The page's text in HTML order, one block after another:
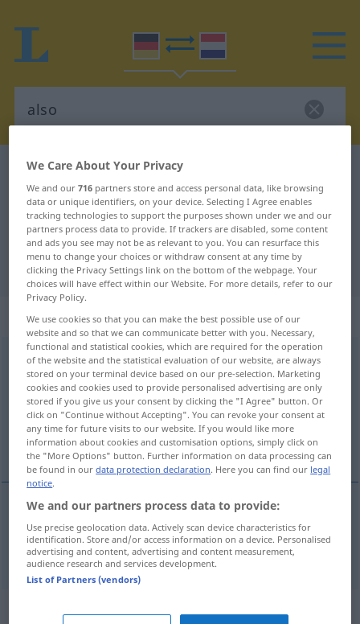
German-Dutch dictionary
German-Dutch translation for
"also"
"also" Dutch translation
„also“
also
Overview of all translations
(For more details, click/tap on the translation)
dus, bijgevolg
dus,bijgevolg also
Context sentences for "also"
We Care About Your Privacy
We and our716 partners store and access personal data, like browsing
data or unique identifiers, on your device. Selecting I Agree enables
tracking technologies to support the purposes shown under we and our
partners process data to provide. If trackers are disabled, some content
and ads you see may not be as relevant to you. You can resurface this
menu to change your choices or withdraw consent at any time by
clicking the Privacy Settings link on the bottom of the webpage. Your
choices will have effect within our Website. For more details, refer to our
Privacy Policy.
We use cookies so that you can make the best possible use of our
website and so that we can communicate better with you. Necessary,
functional and statistical cookies, which are required for the operation
of the website and the statistical evaluation of our website, are always
stored on your terminal device based on our pre-selection. Marketing
cookies and cookies used to provide personalised advertising are only
stored if you give us your consent by clicking the "I Agree" button. Or
click on "Continue without Accepting". You can revoke your consent at
any time for future visits to our website. If you would like more
information about cookies and customisation options, simply click on
the "More Options" button. Further information on data processing can
be found in ourdata protection declaration. Here you can find our legal
notice.
We and our partners process data to provide:
Use precise geolocation data. Actively scan device characteristics for
identification. Store and/or access information on a device. Personalised
advertising and content, advertising and content measurement,
audience research and services development.
List of Partners (vendors)